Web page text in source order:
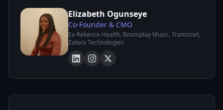
Elizabeth Ogunseye
Co-Founder & CMO
Ex-Reliance Health, Boomplay Music, Transsnet,
Zabira Technologies